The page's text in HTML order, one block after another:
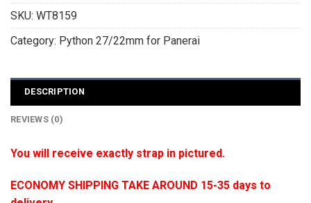
SKU: WT8159
Category: Python 27/22mm for Panerai
DESCRIPTION
REVIEWS (0)
You will receive exactly strap in pictured.
ECONOMY SHIPPING TAKE AROUND 15-35 days to